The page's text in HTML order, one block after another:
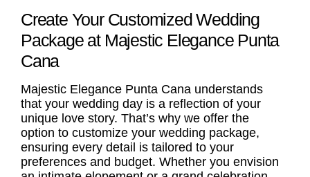
Create Your Customized Wedding
Package at Majestic Elegance Punta
Cana
Majestic Elegance Punta Cana understands
that your wedding day is a reflection of your
unique love story. That’s why we offer the
option to customize your wedding package,
ensuring every detail is tailored to your
preferences and budget. Whether you envision